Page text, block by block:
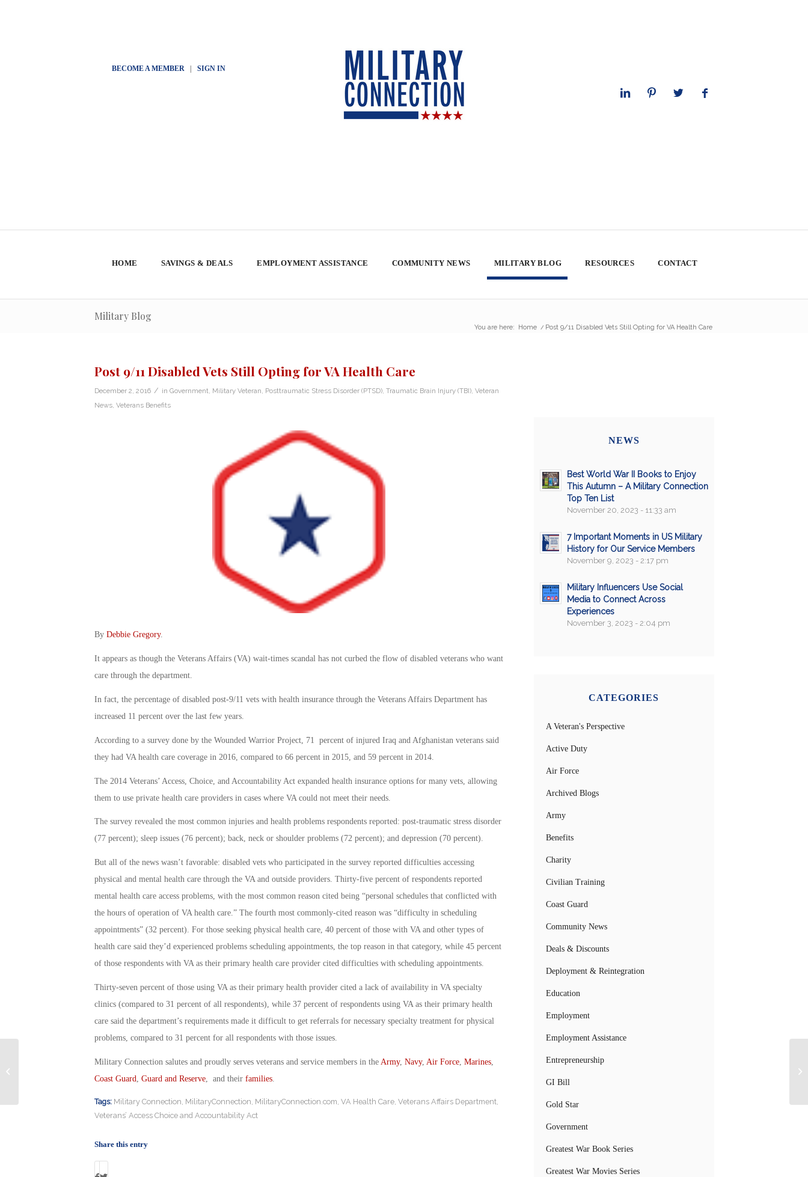
BECOME A MEMBER| SIGN IN
HOME SAVINGS & DEALS EMPLOYMENT ASSISTANCE COMMUNITY NEWS MILITARY BLOG RESOURCES CONTACT
Military Blog
You are here: Home / Post 9/11 Disabled Vets Still Opting for VA Health Care
Post 9/11 Disabled Vets Still Opting for VA Health Care
December 2, 2016 / in Government Military Veteran Posttraumatic Stress Disorder (PTSD), Traumatic Brain Injury (TBI), Veteran
News, Veterans Benefits
By Debbie Gregory.
It appears as though the Veterans Affairs (VA) wait-times scandal has not curbed the flow of disabled veterans who want
care through the department.
In fact, the percentage of disabled post-9/11 vets with health insurance through the Veterans Affairs Department has
increased 11 percent over the last few years.
According to a survey done by the Wounded Warrior Project, 71 percent of injured Iraq and Afghanistan veterans said
they had VA health care coverage in 2016, compared to 66 percent in 2015, and 59 percent in 2014.
The 2014 Veterans’ Access, Choice, and Accountability Act expanded health insurance options for many vets, allowing
them to use private health care providers in cases where VA could not meet their needs.
The survey revealed the most common injuries and health problems respondents reported: post-traumatic stress disorder
(77 percent); sleep issues (76 percent); back, neck or shoulder problems (72 percent); and depression (70 percent).
But all of the news wasn’t favorable: disabled vets who participated in the survey reported difficulties accessing
physical and mental health care through the VA and outside providers. Thirty-five percent of respondents reported
mental health care access problems, with the most common reason cited being “personal schedules that conflicted with
the hours of operation of VA health care.” The fourth most commonly-cited reason was “difficulty in scheduling
appointments” (32 percent). For those seeking physical health care, 40 percent of those with VA and other types of
health care said they’d experienced problems scheduling appointments, the top reason in that category, while 45 percent
of those respondents with VA as their primary health care provider cited difficulties with scheduling appointments.
Thirty-seven percent of those using VA as their primary health provider cited a lack of availability in VA specialty
clinics (compared to 31 percent of all respondents), while 37 percent of respondents using VA as their primary health
care said the department’s requirements made it difficult to get referrals for necessary specialty treatment for physical
problems, compared to 31 percent for all respondents with those issues.
Military Connection salutes and proudly serves veterans and service members in the Army, Navy, Air Force, Marines,
Coast Guard, Guard and Reserve, and their families.
Tags: Military Connection, MilitaryConnection, MilitaryConnection.com, VA Health Care, Veterans Affairs Department,
Veterans’ Access Choice and Accountability Act
Share this entry
NEWS
Best World War II Books to Enjoy
This Autumn – A Military Connection
Top Ten List
November 20, 2023 - 11:33 am
7 Important Moments in US Military
History for Our Service Members
November 9, 2023 - 2:17 pm
Military Influencers Use Social
Media to Connect Across
Experiences
November 3, 2023 - 2:04 pm
CATEGORIES
A Veteran's Perspective
Active Duty
Air Force
Archived Blogs
Army
Benefits
Charity
Civilian Training
Coast Guard
Community News
Deals & Discounts
Deployment & Reintegration
Education
Employment
Employment Assistance
Entrepreneurship
GI Bill
Gold Star
Government
Greatest War Book Series
Greatest War Movies Series